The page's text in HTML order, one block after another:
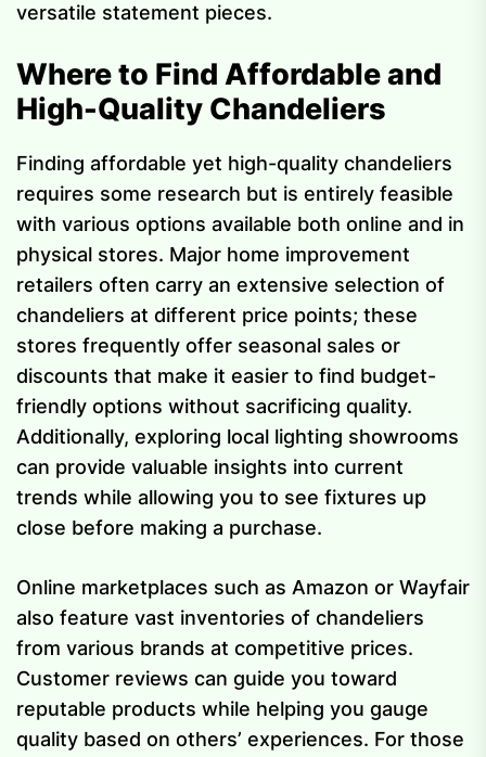
versatile statement pieces.
Where to Find Affordable and
High-Quality Chandeliers
Finding affordable yet high-quality chandeliers
requires some research but is entirely feasible
with various options available both online and in
physical stores. Major home improvement
retailers often carry an extensive selection of
chandeliers at different price points; these
stores frequently offer seasonal sales or
discounts that make it easier to find budget-
friendly options without sacrificing quality.
Additionally, exploring local lighting showrooms
can provide valuable insights into current
trends while allowing you to see fixtures up
close before making a purchase.
Online marketplaces such as Amazon or Wayfair
also feature vast inventories of chandeliers
from various brands at competitive prices.
Customer reviews can guide you toward
reputable products while helping you gauge
quality based on others’ experiences. For those